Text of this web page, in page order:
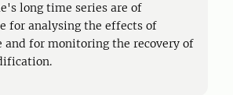
long time series are of
for analysing the effects of
and for monitoring the recovery of